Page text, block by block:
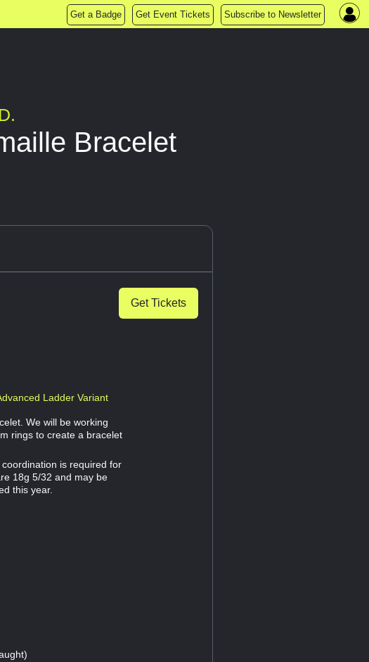
Get a Badge Get Event Tickets Subscribe to Newsletter
Bracelet
Get Tickets
Ladder Variant
We will be working
rings to create a bracelet
is required for
18g 5/32 and may be
this year.